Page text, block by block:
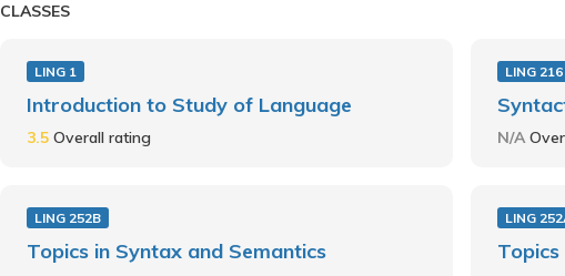
CLASSES
LING 1
Introduction to Study of Language
3.5 Overall rating
LING 216
N/A
LING 252B
Topics in Syntax and Semantics
LING